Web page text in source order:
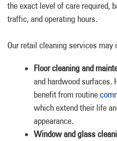
the exact level of care required,
traffic, and operating hours.
Our retail cleaning services may
Floor cleaning and
and hardwood surfaces.
benefit from routine
which extend their life
appearance.
Window and glass